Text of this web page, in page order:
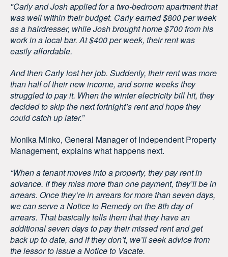
"Carly and Josh applied for a two-bedroom apartment that
was well within their budget. Carly earned $800 per week
as a hairdresser, while Josh brought home $700 from his
work in a local bar. At $400 per week, their rent was
easily affordable.
And then Carly lost her job. Suddenly, their rent was more
than half of their new income, and some weeks they
struggled to pay it. When the winter electricity bill hit, they
decided to skip the next fortnight’s rent and hope they
could catch up later.”
Monika Minko, General Manager of Independent Property
Management, explains what happens next.
“When a tenant moves into a property, they pay rent in
advance. If they miss more than one payment, they’ll be in
arrears. Once they’re in arrears for more than seven days,
we can serve a Notice to Remedy on the 8th day of
arrears. That basically tells them that they have an
additional seven days to pay their missed rent and get
back up to date, and if they don’t, we’ll seek advice from
the lessor to issue a Notice to Vacate.